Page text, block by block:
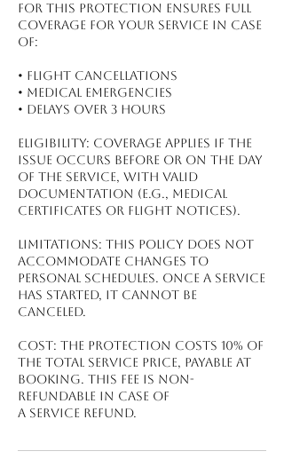
for this protection ensures full
coverage for your service in case
of:
•⁠ ⁠Flight Cancellations
•⁠ ⁠Medical Emergencies
•⁠ ⁠Delays Over 3 Hours
Eligibility: Coverage applies if the
issue occurs before or on the day
of the service, with valid
documentation (e.g., medical
certificates or flight notices).
Limitations: This policy does not
accommodate changes to
personal schedules. Once a service
has started, it cannot be
canceled.
Cost: The protection costs 10% of
the total service price, payable at
booking. This fee is non-
refundable in case of
a service refund.